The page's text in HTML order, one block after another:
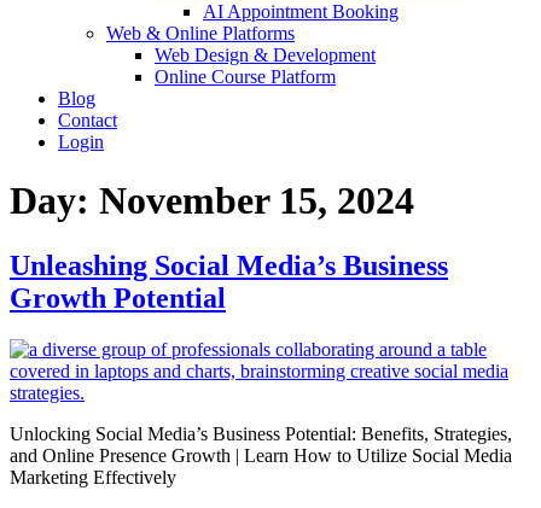
AI Appointment Booking
Web & Online Platforms
Web Design & Development
Online Course Platform
Blog
Contact
Login
Day: November 15, 2024
Unleashing Social Media’s Business
Growth Potential
Unlocking Social Media’s Business Potential: Benefits, Strategies,
and Online Presence Growth | Learn How to Utilize Social Media
Marketing Effectively